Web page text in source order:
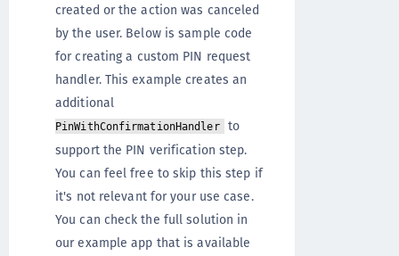
created or the action was canceled
by the user. Below is sample code
for creating a custom PIN request
handler. This example creates an
additional
PinWithConfirmationHandler
to
support the PIN verification step.
You can feel free to skip this step if
it's not relevant for your use case.
You can check the full solution in
our example app that is available